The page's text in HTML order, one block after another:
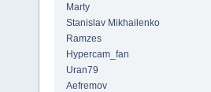
Marty
Stanislav Mikhailenko
Ramzes
Hypercam_fan
Uran79
Aefremov